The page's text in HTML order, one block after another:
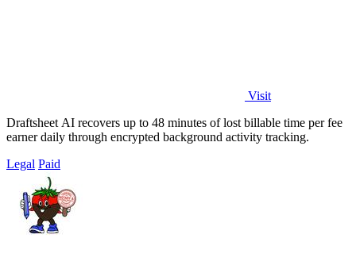
Visit
Draftsheet AI recovers up to 48 minutes of lost billable time per fee
earner daily through encrypted background activity tracking.
Legal Paid